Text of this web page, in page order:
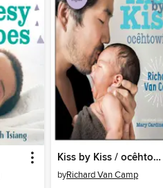
Kiss by Kiss / ocêhtowina
byRichard Van Camp